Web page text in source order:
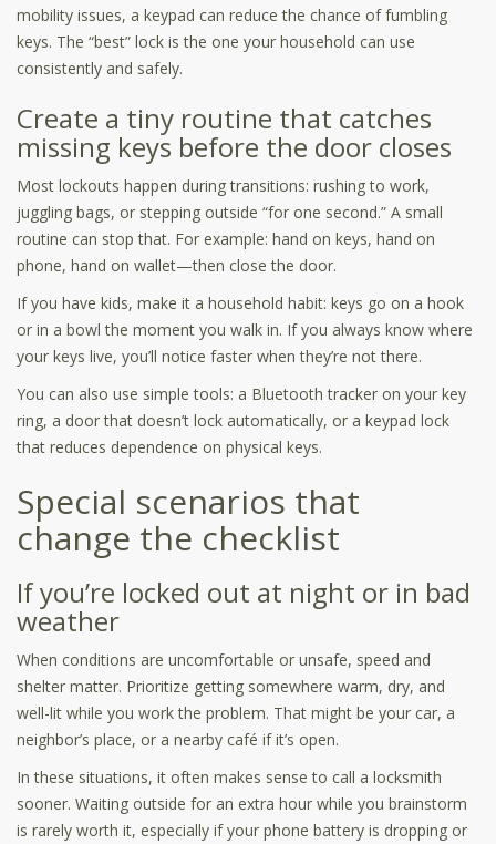
mobility issues, a keypad can reduce the chance of fumbling
keys. The “best” lock is the one your household can use
consistently and safely.
Create a tiny routine that catches
missing keys before the door closes
Most lockouts happen during transitions: rushing to work,
juggling bags, or stepping outside “for one second.” A small
routine can stop that. For example: hand on keys, hand on
phone, hand on wallet—then close the door.
If you have kids, make it a household habit: keys go on a hook
or in a bowl the moment you walk in. If you always know where
your keys live, you’ll notice faster when they’re not there.
You can also use simple tools: a Bluetooth tracker on your key
ring, a door that doesn’t lock automatically, or a keypad lock
that reduces dependence on physical keys.
Special scenarios that
change the checklist
If you’re locked out at night or in bad
weather
When conditions are uncomfortable or unsafe, speed and
shelter matter. Prioritize getting somewhere warm, dry, and
well-lit while you work the problem. That might be your car, a
neighbor’s place, or a nearby café if it’s open.
In these situations, it often makes sense to call a locksmith
sooner. Waiting outside for an extra hour while you brainstorm
is rarely worth it, especially if your phone battery is dropping or